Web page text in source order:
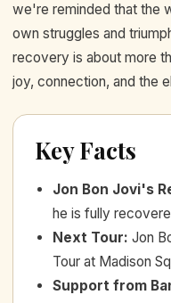
we're reminded that the
own struggles and
recovery is about more
joy, connection, and the
Key Facts
Jon Bon Jovi's
he is fully
Next Tour: Jon
Tour at Madison
Support from